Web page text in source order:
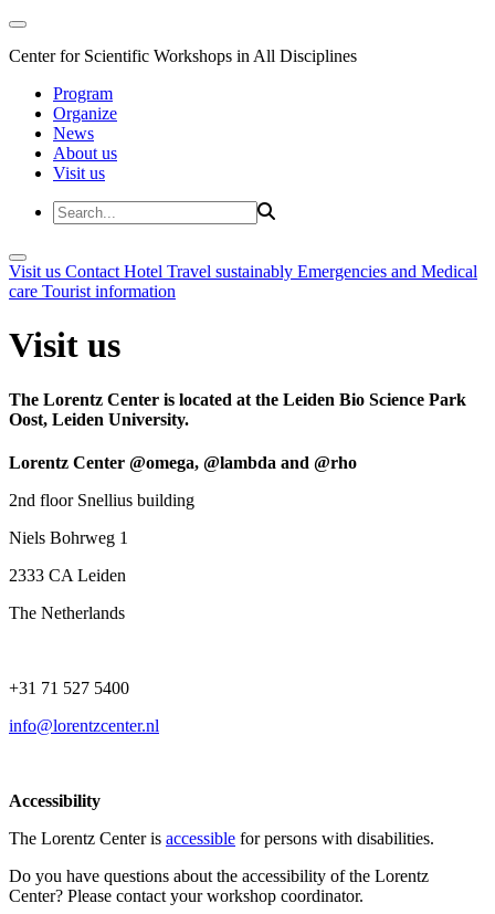
Center for Scientific Workshops in All Disciplines
Program
Organize
News
About us
Visit us
Visit us Contact Hotel Travel sustainably Emergencies and Medical
care Tourist information
Visit us
The Lorentz Center is located at the Leiden Bio Science Park
Oost, Leiden University.
Lorentz Center @omega, @lambda and @rho
2nd floor Snellius building
Niels Bohrweg 1
2333 CA Leiden
The Netherlands
+31 71 527 5400
info@lorentzcenter.nl
Accessibility
The Lorentz Center is accessible for persons with disabilities.
Do you have questions about the accessibility of the Lorentz
Center? Please contact your workshop coordinator.